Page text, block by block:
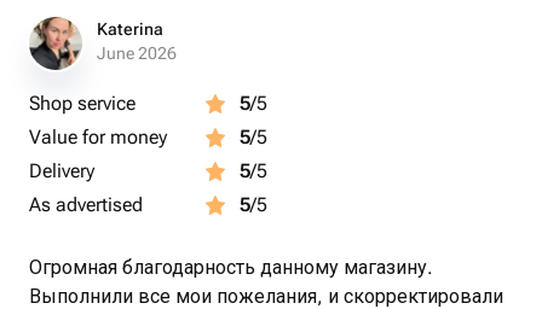
Katerina
June 2026
Shop service 5/5
Value for money
5/5
Delivery
5/5
As advertised
5/5
Огромная благодарность данному магазину.
Выполнили все мои пожелания, и скорректировали